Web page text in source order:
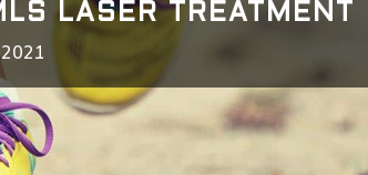
LASER TREATMENT